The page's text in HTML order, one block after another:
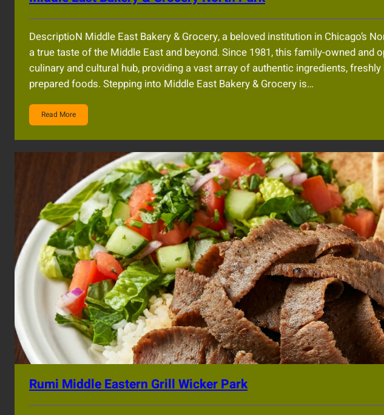
DescriptioN Middle East Bakery & Grocery, a beloved institution in Chicago’s
a true taste of the Middle East and beyond. Since 1981, this family-owned and
culinary and cultural hub, providing a vast array of authentic ingredients,
prepared foods. Stepping into Middle East Bakery & Grocery is…
Read More
Rumi Middle Eastern Grill Wicker Park